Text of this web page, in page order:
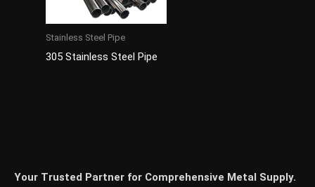
Stainless Steel Pipe
305 Stainless Steel Pipe
Your Trusted Partner for Comprehensive Metal Supply.